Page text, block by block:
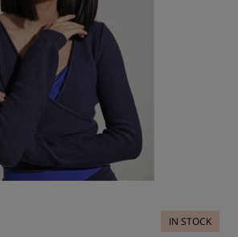
IN STOCK